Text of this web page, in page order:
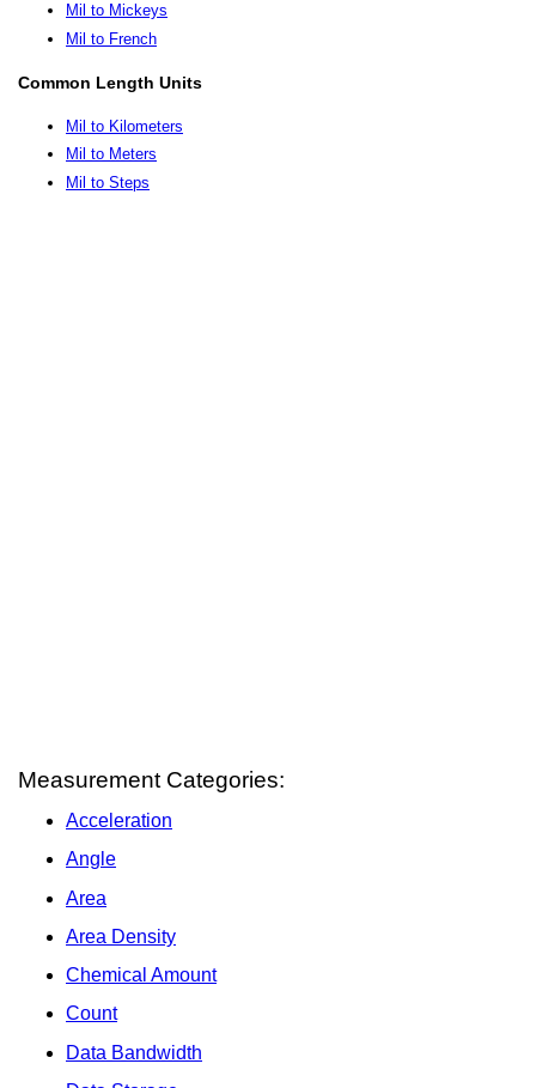
Mil to Mickeys
Mil to French
Common Length Units
Mil to Kilometers
Mil to Meters
Mil to Steps
Measurement Categories:
Acceleration
Angle
Area
Area Density
Chemical Amount
Count
Data Bandwidth